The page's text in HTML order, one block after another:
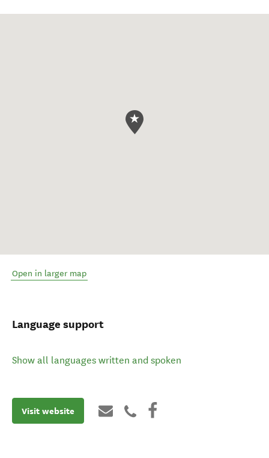
Open in larger map
Language support
Show all languages written and spoken
Visit website